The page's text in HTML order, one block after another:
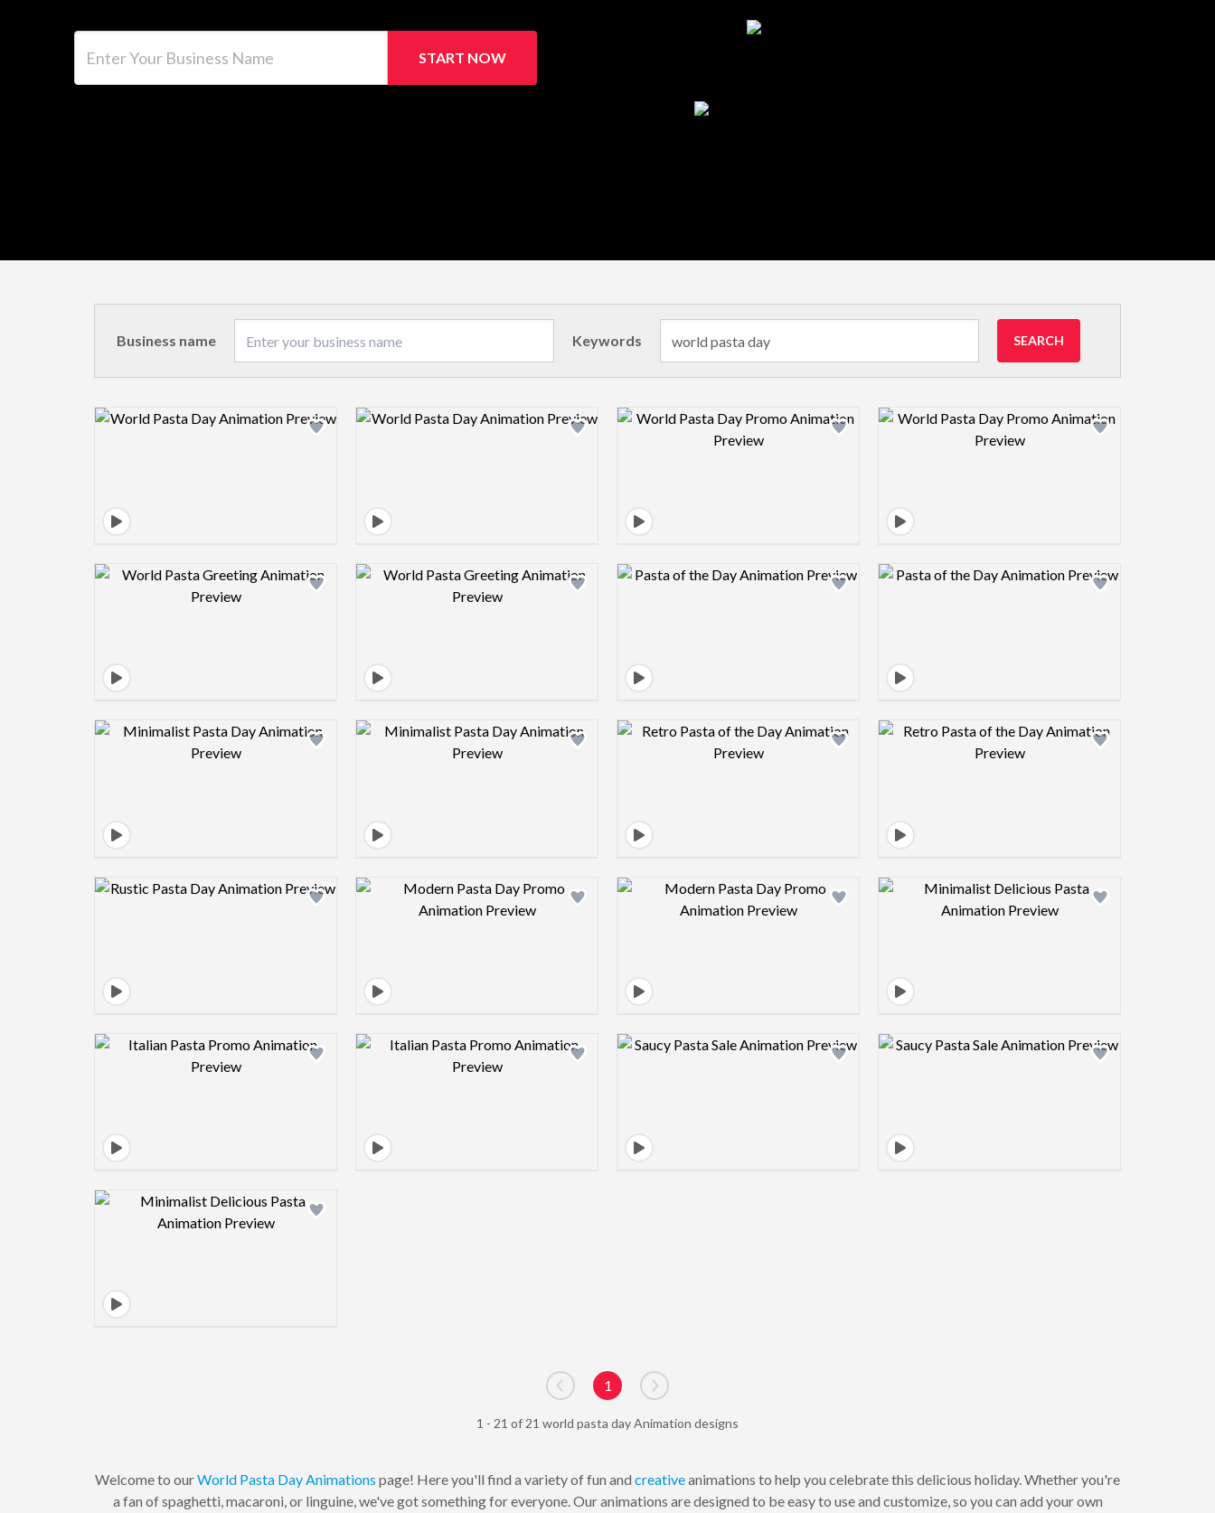
START NOW
Business name Keywords SEARCH
Design preview image Design preview image Design preview image Design preview image
Design preview image Design preview image Design preview image Design preview image
Design preview image Design preview image Design preview image Design preview image
Design preview image Design preview image Design preview image Design preview image
Design preview image Design preview image Design preview image Design preview image
Design preview image
Go to previous page
1
Go to next page
1 - 21 of 21 world pasta day Animation designs
Welcome to ourWorld Pasta DayAnimations page! Here you'll find a variety of fun and creativeanimations to help you celebrate this delicious holiday. Whether you're
a fan of spaghetti, macaroni, or linguine, we've got something for everyone. Our animations are designed to be easy to use and customize, so you can add your own